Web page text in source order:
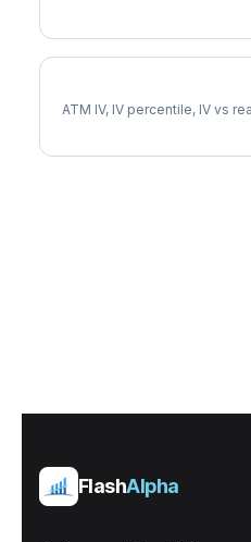
ATM IV, IV percentile, IV vs
FlashAlpha